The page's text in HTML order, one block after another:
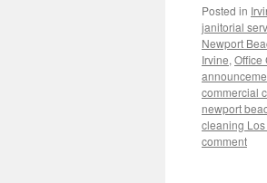
Posted in
janitorial
Newport
Irvine, Office
commercial
newport
cleaning
comment